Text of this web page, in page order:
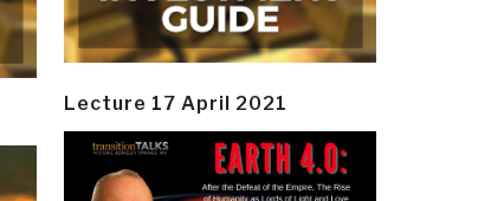
Lecture 17 April 2021